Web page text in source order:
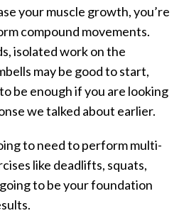
your muscle growth, you’re
compound movements.
isolated work on the
may be good to start,
be enough if you are looking
we talked about earlier.
to need to perform multi-
like deadlifts, squats,
to be your foundation